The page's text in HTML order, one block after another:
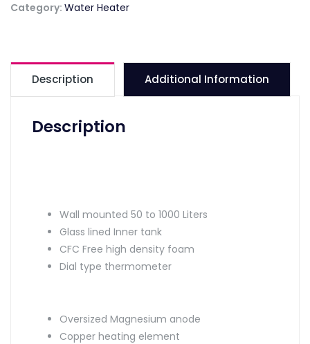
Category: Water Heater
Description Additional Information
Description
Wall mounted 50 to 1000 Liters
Glass lined Inner tank
CFC Free high density foam
Dial type thermometer
Oversized Magnesium anode
Copper heating element